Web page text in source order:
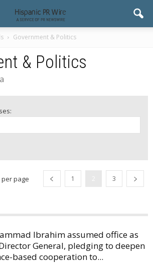
Government & Politics
& Politics
per page 1 3
Ibrahim assumed office as
General, pledging to deepen
based cooperation to...